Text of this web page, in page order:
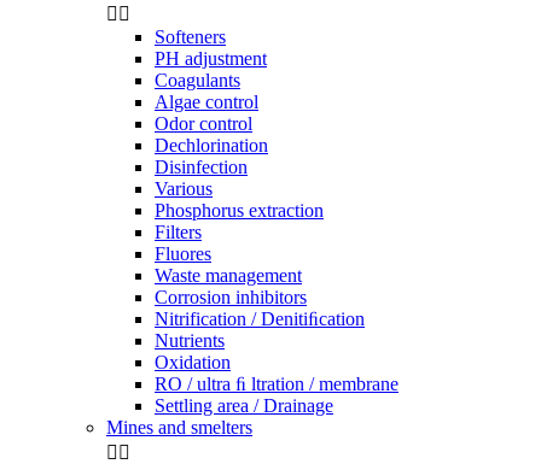
 
Softeners
PH adjustment
Coagulants
Algae control
Odor control
Dechlorination
Disinfection
Various
Phosphorus extraction
Filters
Fluores
Waste management
Corrosion inhibitors
Nitrification / Denitiﬁcation
Nutrients
Oxidation
RO / ultra ﬁ ltration / membrane
Settling area / Drainage
Mines and smelters
 